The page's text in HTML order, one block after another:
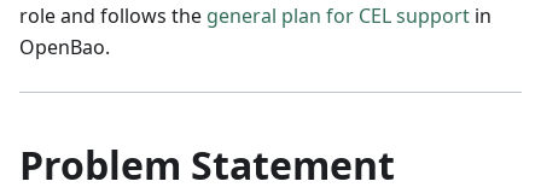
role and follows the general plan for CEL support in
OpenBao.
Problem Statement